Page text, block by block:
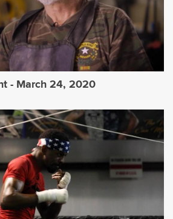
- March 24, 2020